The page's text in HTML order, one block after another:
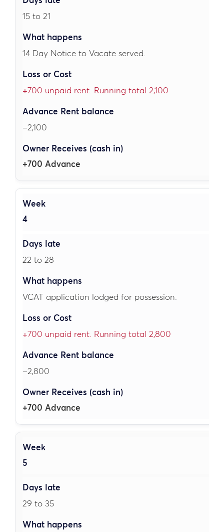
15 to 21
14 Day Notice to Vacate served.
+700 unpaid rent. Running total 2,100
–2,100
+700 Advance
4
22 to 28
VCAT application lodged for possession.
+700 unpaid rent. Running total 2,800
–2,800
+700 Advance
5
29 to 35